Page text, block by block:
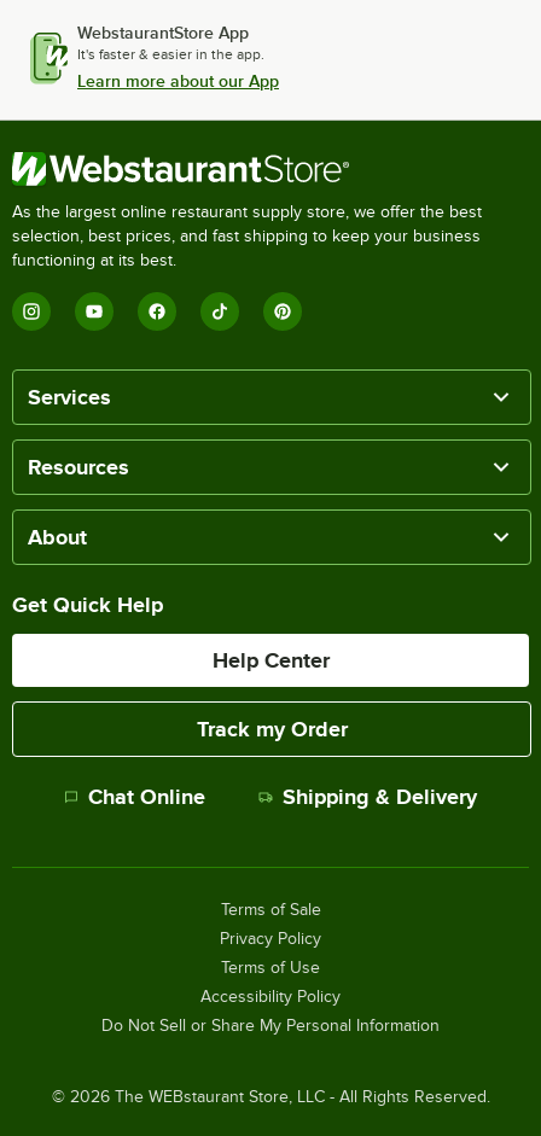
WebstaurantStore App
It's faster & easier in the app.
Learn more about our App
As the largest online restaurant supply store, we offer the best
selection, best prices, and fast shipping to keep your business
functioning at its best.
Services
Resources
About
Get Quick Help
Help Center
Track my Order
Chat Online Shipping & Delivery
© 2026The WEBstaurant Store, LLC - All Rights Reserved.
Terms of Sale
Privacy Policy
Terms of Use
Accessibility Policy
Do Not Sell or Share My Personal Information